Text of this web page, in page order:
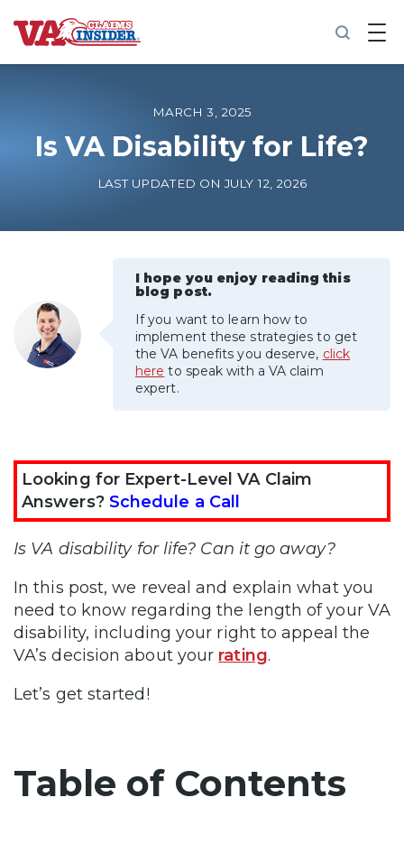
B
a
o
m
100% VA Disability
VA Disability Calculator
MARCH 3, 2025
Is VA Disability for Life?
LAST UPDATED ON JULY 12, 2026
I hope you enjoy reading this
blog post.
If you want to learn how to
implement these strategies to get
the VA benefits you deserve, click
here to speak with a VA claim
expert.
Looking for Expert-Level VA Claim
Answers? Schedule a Call
Is VA disability for life? Can it go away?
In this post, we reveal and explain what you
need to know regarding the length of your VA
disability, including your right to appeal the
VA’s decision about your rating.
Let’s get started!
Table of Contents